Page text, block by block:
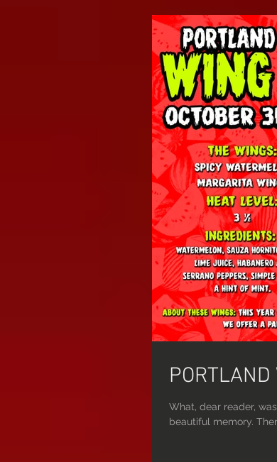
What, dear reader,
beautiful memory.